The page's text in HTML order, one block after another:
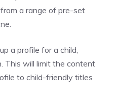
a range of pre-set
a profile for a child,
This will limit the content
to child-friendly titles